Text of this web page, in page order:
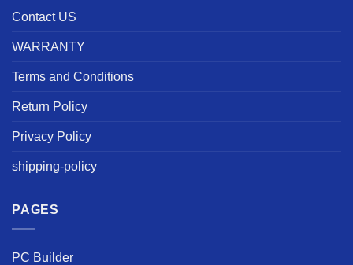
Contact US
WARRANTY
Terms and Conditions
Return Policy
Privacy Policy
shipping-policy
PAGES
PC Builder